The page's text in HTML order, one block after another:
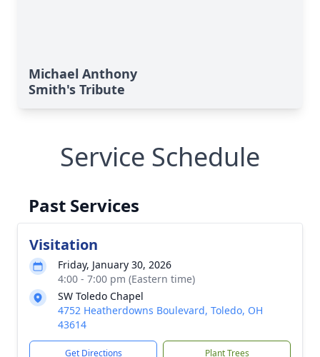
Michael Anthony
Smith's Tribute
Service Schedule
Past Services
Visitation
Friday, January 30, 2026
4:00 - 7:00 pm (Eastern time)
SW Toledo Chapel
4752 Heatherdowns Boulevard, Toledo, OH
43614
Get Directions Plant Trees